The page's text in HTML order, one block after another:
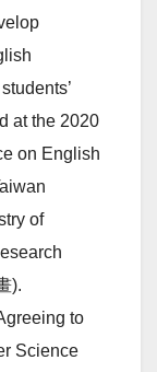
at the 2020
on English
of
).
to
Science